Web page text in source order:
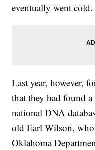
eventually went cold.
Last year, however,
that they had found
national DNA
old Earl Wilson,
Oklahoma